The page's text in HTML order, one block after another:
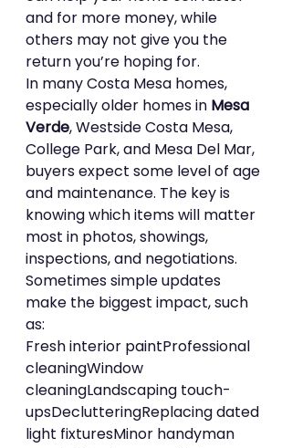
and for more money, while
others may not give you the
return you’re hoping for.
In many Costa Mesa homes,
especially older homes in Mesa
Verde, Westside Costa Mesa,
College Park, and Mesa Del Mar,
buyers expect some level of age
and maintenance. The key is
knowing which items will matter
most in photos, showings,
inspections, and negotiations.
Sometimes simple updates
make the biggest impact, such
as:
Fresh interior paintProfessional
cleaningWindow
cleaningLandscaping touch-
upsDeclutteringReplacing dated
light fixturesMinor handyman